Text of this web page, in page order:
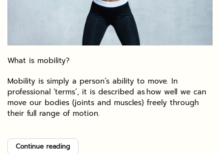
What is mobility?
Mobility is simply a person’s ability to move. In
professional ‘terms’, it is described as how well we can
move our bodies (joints and muscles) freely through
their full range of motion.
Continue reading